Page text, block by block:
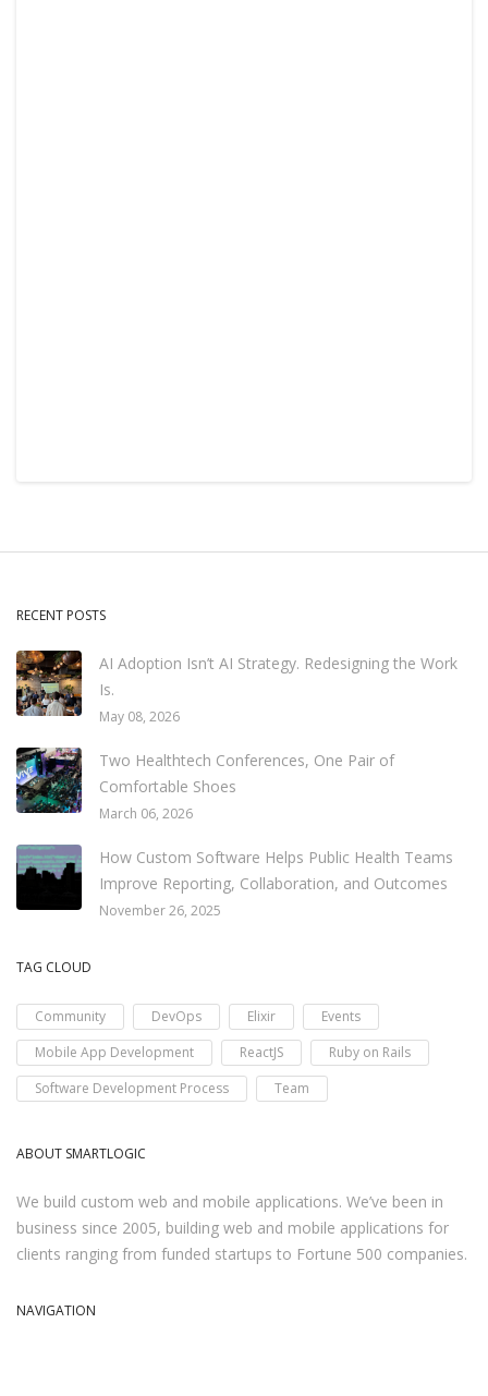
RECENT POSTS
AI Adoption Isn’t AI Strategy. Redesigning the Work
Is.
May 08, 2026
Two Healthtech Conferences, One Pair of
Comfortable Shoes
March 06, 2026
How Custom Software Helps Public Health Teams
Improve Reporting, Collaboration, and Outcomes
November 26, 2025
TAG CLOUD
Community DevOps Elixir
Events
Mobile App Development
ReactJS
Ruby on Rails
Software Development Process
Team
ABOUT SMARTLOGIC
We build custom web and mobile applications. We’ve been in
business since 2005, building web and mobile applications for
clients ranging from funded startups to Fortune 500 companies.
NAVIGATION